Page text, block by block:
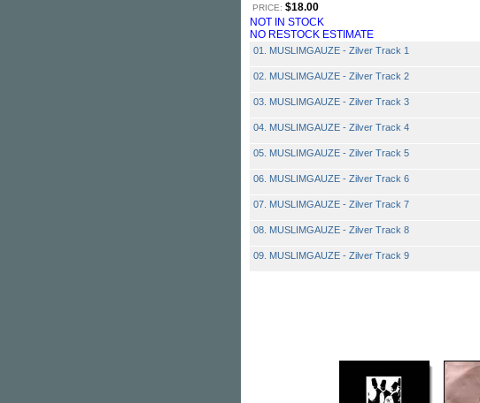
PRICE: $18.00
NOT IN STOCK
NO RESTOCK ESTIMATE
01. MUSLIMGAUZE - Zilver Track 1
02. MUSLIMGAUZE - Zilver Track 2
03. MUSLIMGAUZE - Zilver Track 3
04. MUSLIMGAUZE - Zilver Track 4
05. MUSLIMGAUZE - Zilver Track 5
06. MUSLIMGAUZE - Zilver Track 6
07. MUSLIMGAUZE - Zilver Track 7
08. MUSLIMGAUZE - Zilver Track 8
09. MUSLIMGAUZE - Zilver Track 9